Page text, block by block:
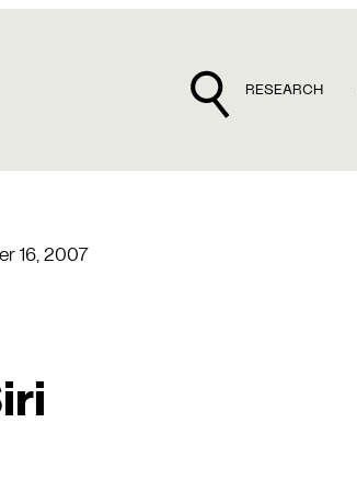
RESEARCH
16, 2007